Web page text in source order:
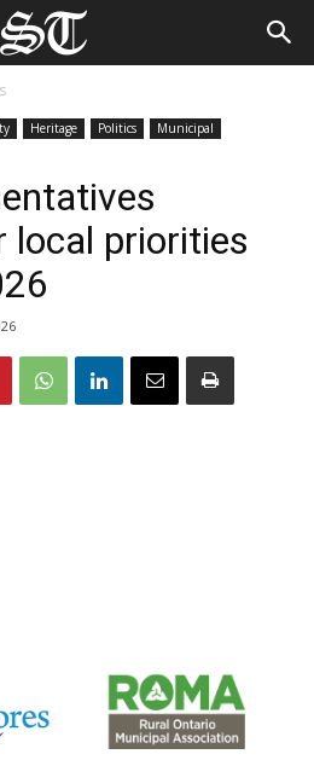
Heritage Politics
Municipal
local priorities